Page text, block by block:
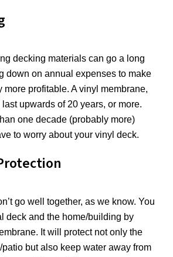
decking materials can go a long
down on annual expenses to make
more profitable. A vinyl membrane,
upwards of 20 years, or more.
one decade (probably more)
to worry about your vinyl deck.
go well together, as we know. You
deck and the home/building by
It will protect not only the
but also keep water away from